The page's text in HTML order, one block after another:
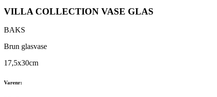
VILLA COLLECTION VASE GLAS
BAKS
Brun glasvase
17,5x30cm
Varenr: